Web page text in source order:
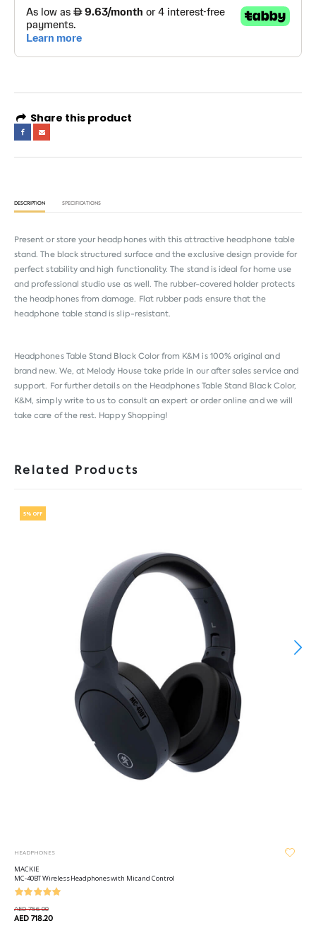
Share this product
DESCRIPTION SPECIFICATIONS
Present or store your headphones with this attractive headphone table
stand. The black structured surface and the exclusive design provide for
perfect stability and high functionality. The stand is ideal for home use
and professional studio use as well. The rubber-covered holder protects
the headphones from damage. Flat rubber pads ensure that the
headphone table stand is slip-resistant.
Headphones Table Stand Black Color from K&M is 100% original and
brand new. We, at Melody House take pride in our after sales service and
support. For further details on the Headphones Table Stand Black Color,
K&M, simply write to us to consult an expert or order online and we will
take care of the rest. Happy Shopping!
Related Products
5% OFF
HEADPHONES
MACKIE
MC-40BT Wireless Headphones with Mic and Control
AED 756.00
AED 718.20